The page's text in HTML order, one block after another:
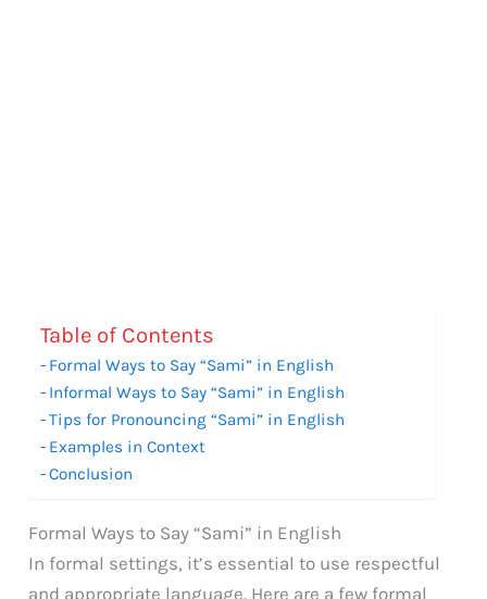
Table of Contents
Formal Ways to Say “Sami” in English
Informal Ways to Say “Sami” in English
Tips for Pronouncing “Sami” in English
Examples in Context
Conclusion
Formal Ways to Say “Sami” in English
In formal settings, it’s essential to use respectful
and appropriate language. Here are a few formal